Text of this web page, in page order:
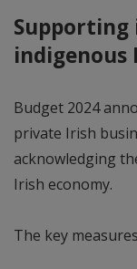
indigenous
Budget 2024
private Irish
acknowledging
Irish economy.
The key